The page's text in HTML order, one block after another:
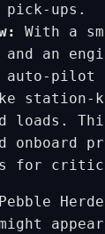
ups.
With a
and an
auto-pilot
loads.
onboard
for